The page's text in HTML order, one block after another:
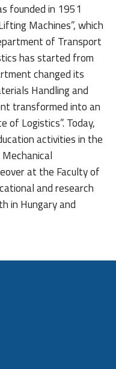
founded in 1951
Machines”, which
of Transport
has started from
changed its
Handling and
transformed into an
of Logistics”. Today,
activities in the
at the Faculty of
and research
in Hungary and